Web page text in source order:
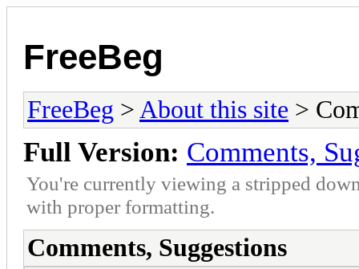
FreeBeg
FreeBeg > About this site >
Full Version: Comments,
You're currently viewing a stripped
with proper formatting.
Comments, Suggestions